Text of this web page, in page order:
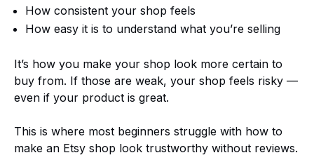
How consistent your shop feels
How easy it is to understand what you’re selling
It’s how you make your shop look more certain to
buy from. If those are weak, your shop feels risky —
even if your product is great.
This is where most beginners struggle with how to
make an Etsy shop look trustworthy without reviews.